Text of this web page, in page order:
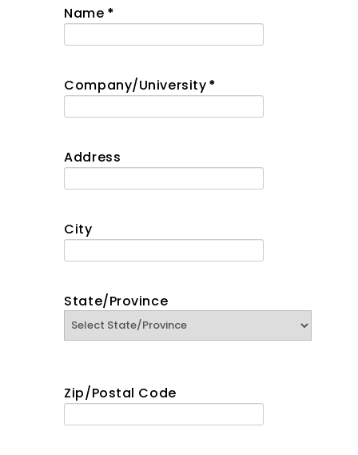
Name *
Company/University*
Address
City
State/Province
Zip/Postal Code